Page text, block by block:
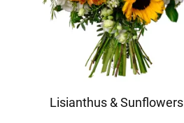
Lisianthus & Sunflowers